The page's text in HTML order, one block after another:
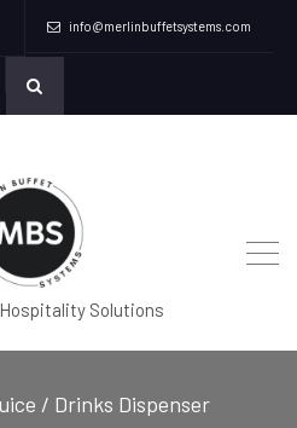
info@merlinbuffetsystems.com
Solutions
/ Drinks Dispenser